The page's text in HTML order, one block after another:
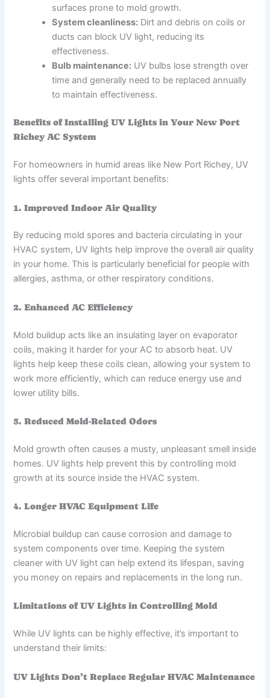
surfaces prone to mold growth.
System cleanliness: Dirt and debris on coils or
ducts can block UV light, reducing its
effectiveness.
Bulb maintenance: UV bulbs lose strength over
time and generally need to be replaced annually
to maintain effectiveness.
Benefits of Installing UV Lights in Your New Port
Richey AC System
For homeowners in humid areas like New Port Richey, UV
lights offer several important benefits:
1. Improved Indoor Air Quality
By reducing mold spores and bacteria circulating in your
HVAC system, UV lights help improve the overall air quality
in your home. This is particularly beneficial for people with
allergies, asthma, or other respiratory conditions.
2. Enhanced AC Efficiency
Mold buildup acts like an insulating layer on evaporator
coils, making it harder for your AC to absorb heat. UV
lights help keep these coils clean, allowing your system to
work more efficiently, which can reduce energy use and
lower utility bills.
3. Reduced Mold-Related Odors
Mold growth often causes a musty, unpleasant smell inside
homes. UV lights help prevent this by controlling mold
growth at its source inside the HVAC system.
4. Longer HVAC Equipment Life
Microbial buildup can cause corrosion and damage to
system components over time. Keeping the system
cleaner with UV light can help extend its lifespan, saving
you money on repairs and replacements in the long run.
Limitations of UV Lights in Controlling Mold
While UV lights can be highly effective, it’s important to
understand their limits:
UV Lights Don’t Replace Regular HVAC Maintenance